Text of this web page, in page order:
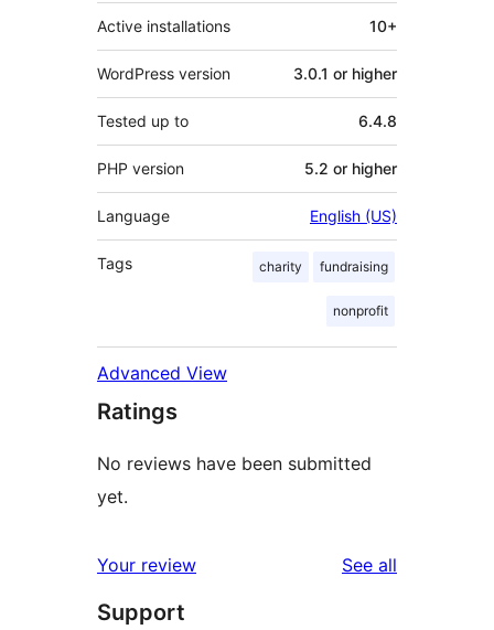
Active installations 10+
WordPress version 3.0.1 or higher
Tested up to 6.4.8
PHP version 5.2 or higher
Language English (US)
Tags charity fundraising
nonprofit
Advanced View
Ratings
No reviews have been submitted
yet.
Your review See all
Support